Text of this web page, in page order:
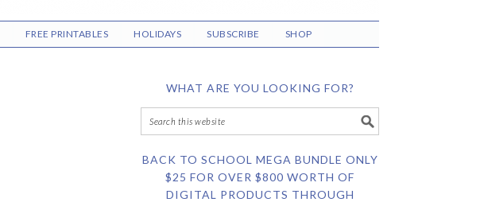
FREE PRINTABLES HOLIDAYS SUBSCRIBE SHOP
WHAT ARE YOU LOOKING FOR?
BACK TO SCHOOL MEGA BUNDLE ONLY
$25 FOR OVER $800 WORTH OF
DIGITAL PRODUCTS THROUGH